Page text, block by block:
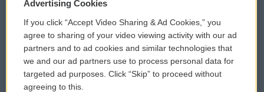
Comments Policy
Donor Privacy Policy
Contact Us
WCAI eNews Sign Up
Submit a PSA
Vehicle Donation
Advertising Cookies
If you click “Accept Video Sharing & Ad Cookies,” you
agree to sharing of your video viewing activity with our ad
partners and to ad cookies and similar technologies that
we and our ad partners use to process personal data for
targeted ad purposes. Click “Skip” to proceed without
agreeing to this.